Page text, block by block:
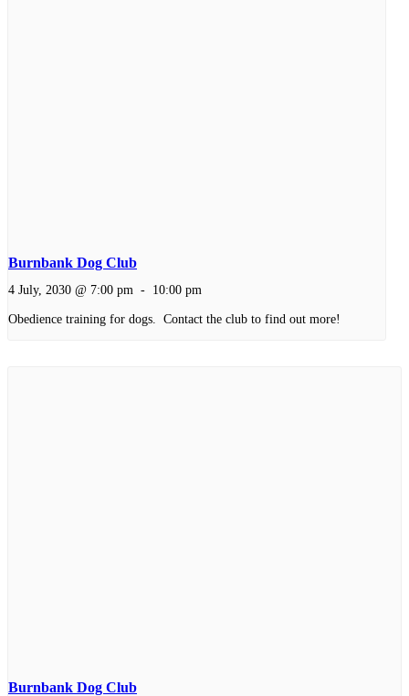
Burnbank Dog Club
4 July, 2030 @ 7:00 pm - 10:00 pm
Obedience training for dogs. Contact the club to find out more!
Burnbank Dog Club